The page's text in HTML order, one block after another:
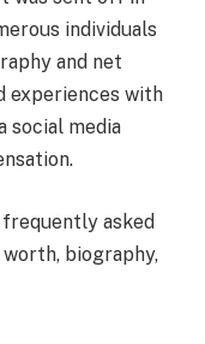
individuals
and net
experiences with
social media
asked
biography,